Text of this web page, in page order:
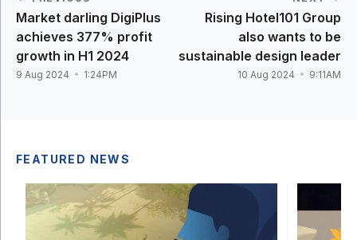
Market darling DigiPlus
achieves 377% profit
growth in H1 2024
9 Aug 2024 1:24PM
Rising Hotel101 Group
also wants to be
sustainable design leader
10 Aug 2024 9:11AM
FEATURED NEWS